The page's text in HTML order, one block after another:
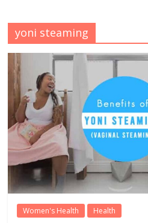
yoni steaming
Women's Health Health